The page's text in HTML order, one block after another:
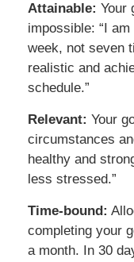
Attainable: Your
impossible: “I
week, not seven
realistic and
schedule.”
Relevant: Your
circumstances
healthy and
less stressed.”
Time-bound:
completing your
a month. In 30